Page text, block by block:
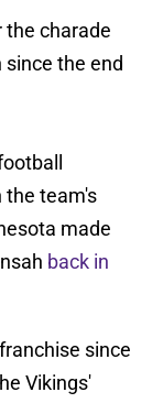
the charade
the end
the team's
made
back in
since
Vikings'